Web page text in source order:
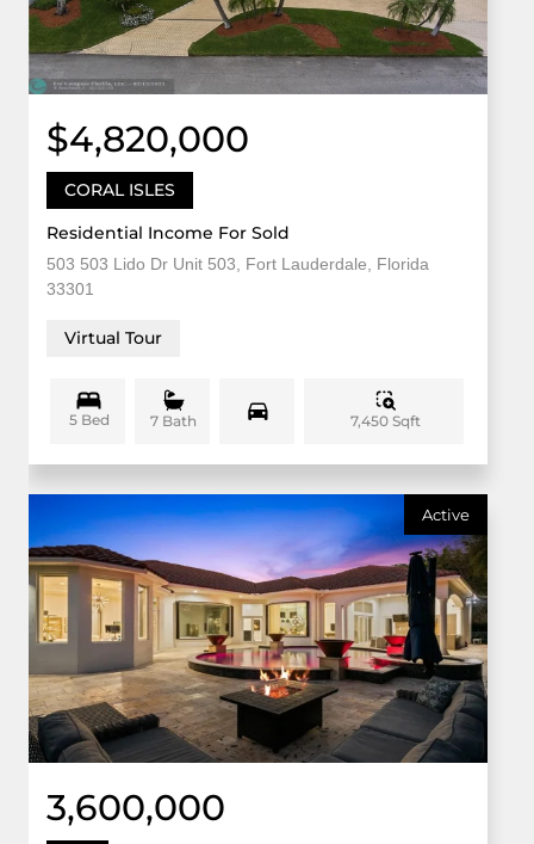
$4,820,000
CORAL ISLES
Residential Income For Sold
503 503 Lido Dr Unit 503, Fort Lauderdale, Florida
33301
Virtual Tour
5 Bed 7 Bath 7,450 Sqft
Active
3,600,000